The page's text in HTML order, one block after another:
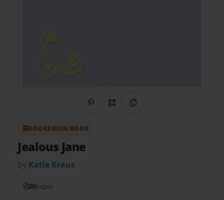
Share on Pinterest
QR CodeCopy Link
BOOKEMON BOOK
Jealous Jane
by Katie Kraus
20pages